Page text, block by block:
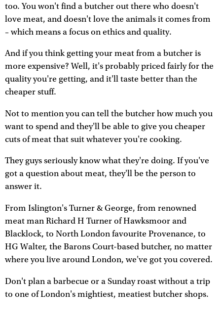
too. You won't find a butcher out there who doesn't
love meat, and doesn't love the animals it comes from
– which means a focus on ethics and quality.
And if you think getting your meat from a butcher is
more expensive? Well, it's probably priced fairly for the
quality you're getting, and it'll taste better than the
cheaper stuff.
Not to mention you can tell the butcher how much you
want to spend and they'll be able to give you cheaper
cuts of meat that suit whatever you're cooking.
They guys seriously know what they're doing. If you've
got a question about meat, they'll be the person to
answer it.
From Islington's Turner & George, from renowned
meat man Richard H Turner of Hawksmoor and
Blacklock, to North London favourite Provenance, to
HG Walter, the Barons Court-based butcher, no matter
where you live around London, we've got you covered.
Don't plan a barbecue or a Sunday roast without a trip
to one of London's mightiest, meatiest butcher shops.